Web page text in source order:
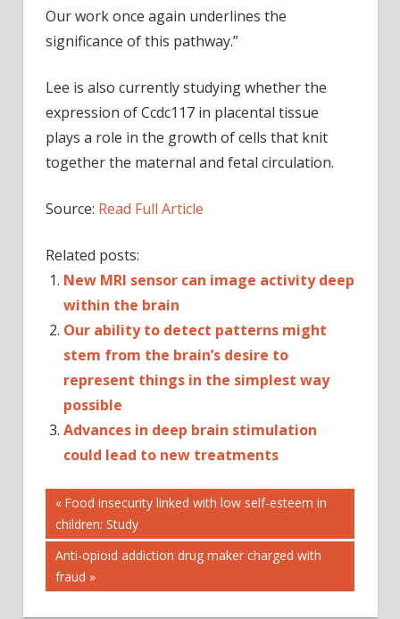
Our work once again underlines the
significance of this pathway.”
Lee is also currently studying whether the
expression of Ccdc117 in placental tissue
plays a role in the growth of cells that knit
together the maternal and fetal circulation.
Source: Read Full Article
Related posts:
New MRI sensor can image activity deep
within the brain
Our ability to detect patterns might
stem from the brain’s desire to
represent things in the simplest way
possible
Advances in deep brain stimulation
could lead to new treatments
CHILDREN
DEVELOP
DOESN'T
HALF-
HEARTED:
Post
navigation
Previous
Post:
Food insecurity linked with low self-esteem in
children: Study
Next
Post:
Anti-opioid addiction drug maker charged with
fraud